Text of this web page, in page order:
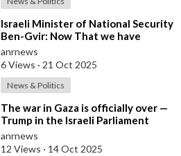
⁣Israeli Minister of National Security
Ben-Gvir: Now That we have
Hostages, We Must Return to War
and
anrnews
6 Views · 21 Oct 2025
News & Politics
⁣The war in Gaza is officially over —
Trump in the Israeli Parliament
anrnews
12 Views · 14 Oct 2025